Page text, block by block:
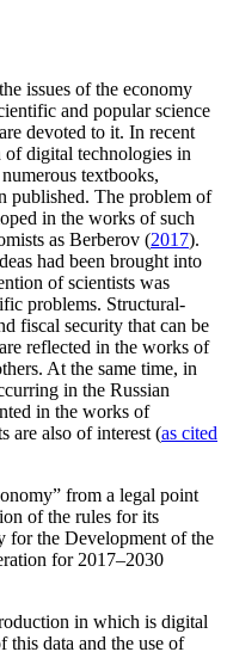
issues of the economy
and popular science
devoted to it. In recent
digital technologies in
textbooks,
published. The problem of
in the works of such
as Berberov (2017).
had been brought into
of scientists was
problems. Structural-
fiscal security that can be
reflected in the works of
At the same time, in
in the Russian
in the works of
are also of interest (as cited
from a legal point
of the rules for its
for the Development of the
for 2017–2030
in which is digital
this data and the use of